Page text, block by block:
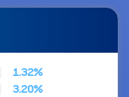
1.32%
3.20%